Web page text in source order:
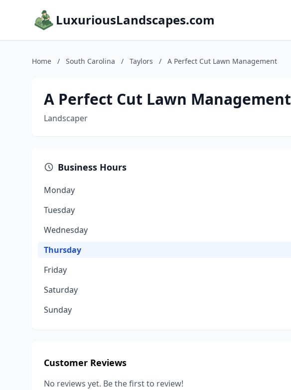
LuxuriousLandscapes.com
Home / South Carolina / Taylors / A Perfect Cut Lawn Management
A Perfect Cut Lawn Management
Landscaper
Business Hours
Monday
Tuesday
Wednesday
Thursday
Friday
Saturday
Sunday
Customer Reviews
No reviews yet. Be the first to review!